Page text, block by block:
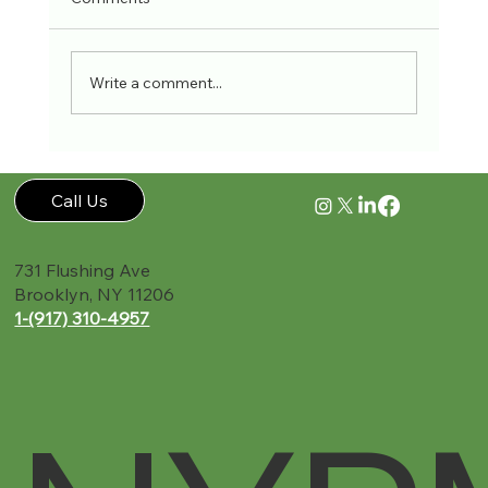
Key to Recovery in New York
Write a comment...
Call Us
731 Flushing Ave
Brooklyn, NY 11206
1-(917) 310-4957‬